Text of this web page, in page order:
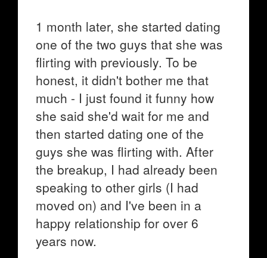
1 month later, she started dating
one of the two guys that she was
flirting with previously. To be
honest, it didn't bother me that
much - I just found it funny how
she said she'd wait for me and
then started dating one of the
guys she was flirting with. After
the breakup, I had already been
speaking to other girls (I had
moved on) and I've been in a
happy relationship for over 6
years now.